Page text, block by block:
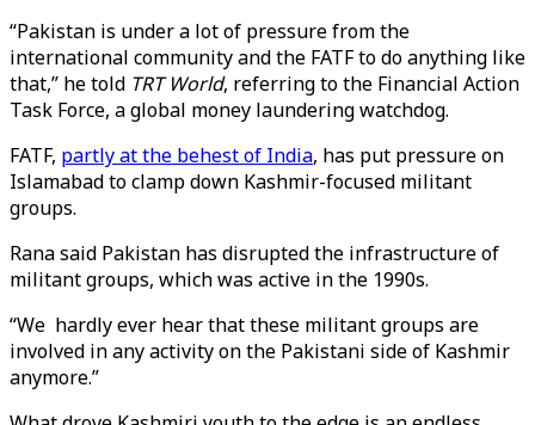
“Pakistan is under a lot of pressure from the
international community and the FATF to do anything like
that,” he told TRT World, referring to the Financial Action
Task Force, a global money laundering watchdog.
FATF, partly at the behest of India, has put pressure on
Islamabad to clamp down Kashmir-focused militant
groups.
Rana said Pakistan has disrupted the infrastructure of
militant groups, which was active in the 1990s.
“We hardly ever hear that these militant groups are
involved in any activity on the Pakistani side of Kashmir
anymore.”